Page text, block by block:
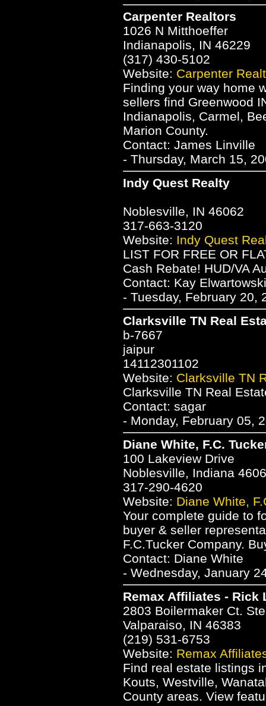
Carpenter Realtors
1026 N Mitthoeffer
Indianapolis, IN 46229
(317) 430-5102
Website: Carpenter
Finding your way home
sellers find Greenwood
Indianapolis, Carmel,
Marion County.
Contact: James Linville
- Thursday, March 15,
Indy Quest Realty
Noblesville, IN 46062
317-663-3120
Website: Indy Quest
LIST FOR FREE OR
Cash Rebate! HUD/VA
Contact: Kay Elwartowski
- Tuesday, February 20,
Clarksville TN Real
b-7667
jaipur
14112301102
Website: Clarksville TN
Clarksville TN Real
Contact: sagar
- Monday, February 05,
Diane White, F.C.
100 Lakeview Drive
Noblesville, Indiana
317-290-4620
Website: Diane White,
Your complete guide to
buyer & seller
F.C.Tucker Company.
Contact: Diane White
- Wednesday, January
Remax Affiliates - Rick
2803 Boilermaker Ct.
Valparaiso, IN 46383
(219) 531-6753
Website: Remax
Find real estate listings
Kouts, Westville,
County areas. View